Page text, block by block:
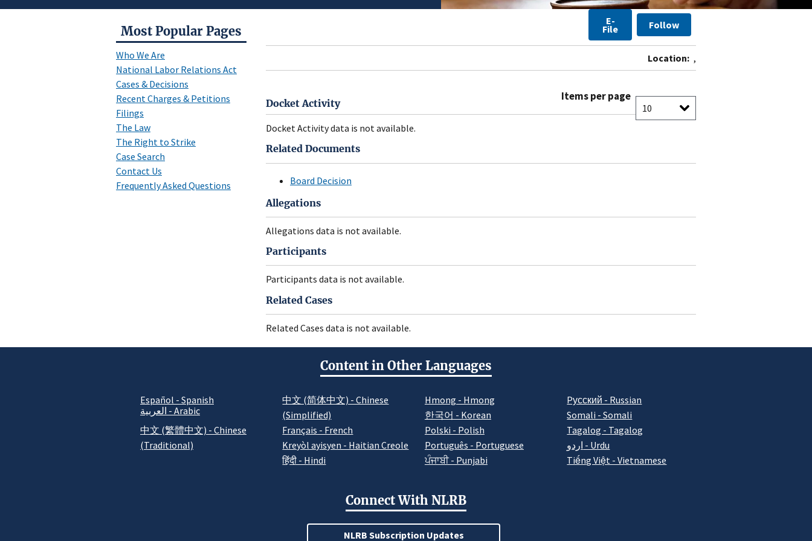
Most Popular Pages
Who We Are
National Labor Relations Act
Cases & Decisions
Recent Charges & Petitions
Filings
The Law
The Right to Strike
Case Search
Contact Us
Frequently Asked Questions
E-
File Follow
Location: ,
Docket Activity
Items per page
Docket Activity data is not available.
Related Documents
Board Decision
Allegations
Allegations data is not available.
Participants
Participants data is not available.
Related Cases
Related Cases data is not available.
Content in Other Languages
Español - Spanish
العربية - Arabic
中文 (繁體中文) - Chinese
(Traditional)
中文 (简体中文) - Chinese
(Simplified)
Français - French
Kreyòl ayisyen - Haitian Creole
हिंदी - Hindi
Hmong - Hmong
한국어 - Korean
Polski - Polish
Português - Portuguese
ਪੰਜਾਬੀ - Punjabi
Pусский - Russian
Somali - Somali
Tagalog - Tagalog
اردو - Urdu
Tiếng Việt - Vietnamese
Connect With NLRB
NLRB Subscription Updates